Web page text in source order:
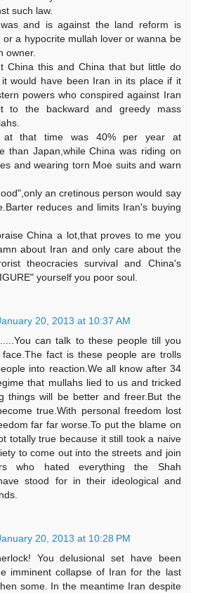
such law.
and is against the land reform is
or a hypocrite mullah lover or wanna be
owner.
China this and China that but little do
would have been Iran in its place if it
powers who conspired against Iran
to the backward and greedy mass
at that time was 40% per year at
than Japan,while China was riding on
and wearing torn Moe suits and warn
an cretinous person would say
reduces and limits Iran's buying
China a lot,that proves to me you
about Iran and only care about the
theocracies survival and China's
yourself you poor soul.
20, 2013 at 10:37 AM
can talk to these people till you
fact is these people are trolls
into reaction.We all know after 34
that mullahs lied to us and tricked
things will be better and freer.But the
true.With personal freedom lost
far far worse.To put the blame on
totally true because it still took a naive
to come out into the streets and join
who hated everything the Shah
stood for in their ideological and
20, 2013 at 10:28 PM
You delusional set have been
imminent collapse of Iran for the last
some. In the meantime Iran despite